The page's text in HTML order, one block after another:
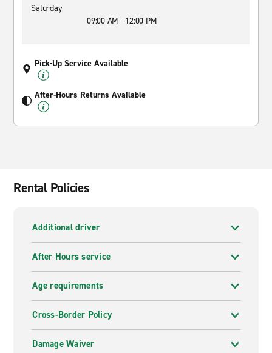
Saturday
09:00 AM - 12:00 PM
Pick-Up Service Available
After-Hours Returns Available
Rental Policies
Additional driver
After Hours service
Age requirements
Cross-Border Policy
Damage Waiver